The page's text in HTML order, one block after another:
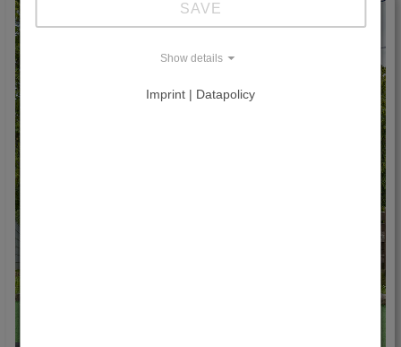
SAVE
Show details
Imprint | Datapolicy